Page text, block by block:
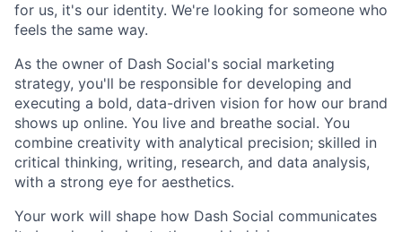
for us, it's our identity. We're looking for someone who
feels the same way.
As the owner of Dash Social's social marketing
strategy, you'll be responsible for developing and
executing a bold, data-driven vision for how our brand
shows up online. You live and breathe social. You
combine creativity with analytical precision; skilled in
critical thinking, writing, research, and data analysis,
with a strong eye for aesthetics.
Your work will shape how Dash Social communicates